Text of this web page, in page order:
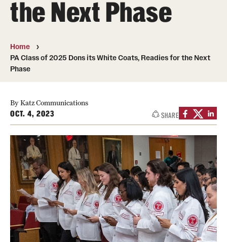
Our History
Administrative Offices
Contact Us
Education
Postbaccalaureate Program
Biomedical Sciences Graduate Program
Clinical Simulation Center
Continuing Medical Education
Graduate Medical Education
the Next Phase
Home
PA Class of 2025 Dons its White Coats, Readies for the Next
Phase
By Katz Communications
OCT. 4, 2023 SHARE